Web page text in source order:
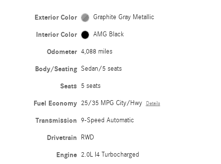
Exterior Color Graphite Gray Metallic
Interior Color AMG Black
Odometer 4,088 miles
Body/Seating Sedan/5 seats
Seats 5 seats
Fuel Economy 25/35 MPG City/Hwy Details
Transmission 9-Speed Automatic
Drivetrain RWD
Engine 2.0L I4 Turbocharged